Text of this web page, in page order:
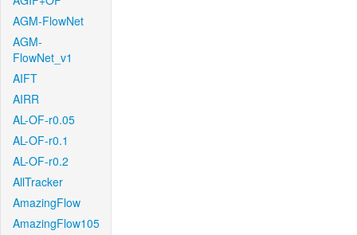
AGM-FlowNet
AGM-
FlowNet_v1
AIFT
AIRR
AL-OF-r0.05
AL-OF-r0.1
AL-OF-r0.2
AllTracker
AmazingFlow
AmazingFlow105